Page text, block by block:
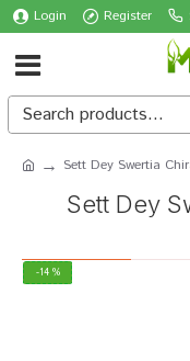
Login Register
Sett Dey Swertia
Sett Dey
-14 %